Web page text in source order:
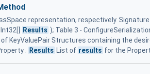
representation, respectively. Signature
Results ); Table 3 -
KeyValuePair Structures containing the
. Results List of results for the